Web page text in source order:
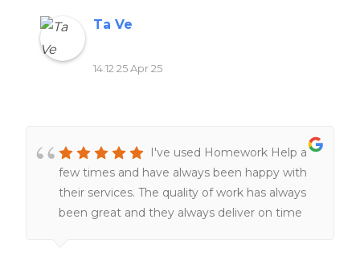
level of service is rare these days. Would
100% recommend if you need help!
Ta Ve
14:12 25 Apr 25
I've used Homework Help a
few times and have always been happy with
their services. The quality of work has always
been great and they always deliver on time